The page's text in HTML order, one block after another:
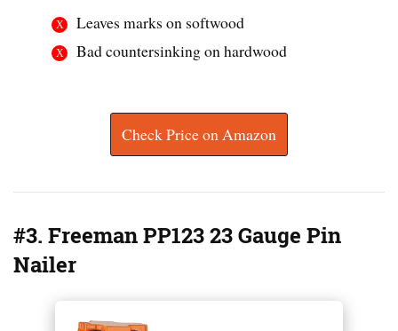
Leaves marks on softwood
Bad countersinking on hardwood
Check Price on Amazon
#3. Freeman PP123 23 Gauge Pin
Nailer